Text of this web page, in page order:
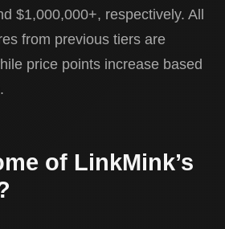
$1,000,000+, respectively. All
from previous tiers are
price points increase based
of LinkMink’s